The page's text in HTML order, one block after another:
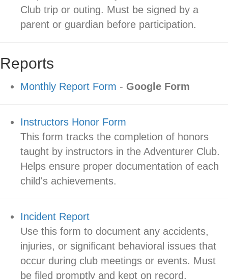
Club trip or outing. Must be signed by a
parent or guardian before participation.
Reports
Monthly Report Form - Google Form
Instructors Honor Form
This form tracks the completion of honors
taught by instructors in the Adventurer Club.
Helps ensure proper documentation of each
child's achievements.
Incident Report
Use this form to document any accidents,
injuries, or significant behavioral issues that
occur during club meetings or events. Must
be filed promptly and kept on record.